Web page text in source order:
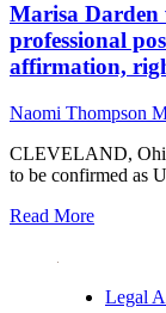
Marisa Darden
professional
affirmation,
Naomi Thompson
CLEVELAND,
to be confirmed as
Read More
Legal